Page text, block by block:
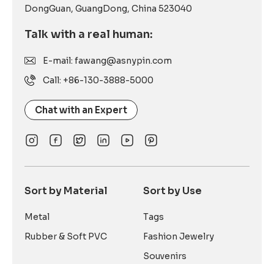
DongGuan, GuangDong, China 523040
Talk with a real human:
E-mail: fawang@asnypin.com
Call: +86-130-3888-5000
Chat with an Expert
Sort by Material
Metal
Rubber & Soft PVC
Sort by Use
Tags
Fashion Jewelry
Souvenirs